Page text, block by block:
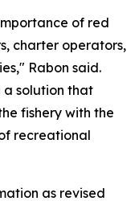
of red
charter operators,
Rabon said.
solution that
fishery with the
recreational
as revised